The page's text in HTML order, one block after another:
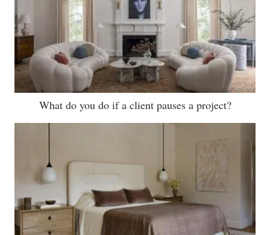
What do you do if a client pauses a project?